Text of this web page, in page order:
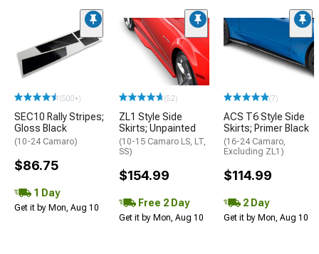
(500+)
SEC10 Rally Stripes;
Gloss Black
(10-24 Camaro)
$86.75
1 Day
Get it by Mon, Aug 10
(52)
ZL1 Style Side
Skirts; Unpainted
(10-15 Camaro LS, LT,
SS)
$154.99
Free 2 Day
Get it by Mon, Aug 10
(7)
ACS T6 Style Side
Skirts; Primer Black
(16-24 Camaro,
Excluding ZL1)
$114.99
2 Day
Get it by Mon, Aug 10